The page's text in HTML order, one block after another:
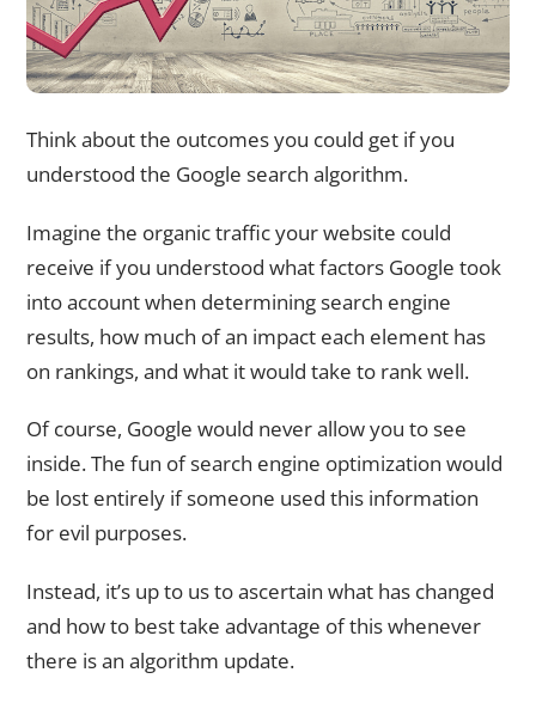
Think about the outcomes you could get if you
understood the Google search algorithm.
Imagine the organic traffic your website could
receive if you understood what factors Google took
into account when determining search engine
results, how much of an impact each element has
on rankings, and what it would take to rank well.
Of course, Google would never allow you to see
inside. The fun of search engine optimization would
be lost entirely if someone used this information
for evil purposes.
Instead, it’s up to us to ascertain what has changed
and how to best take advantage of this whenever
there is an algorithm update.